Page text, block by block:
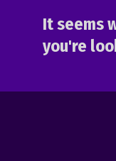
It seems
you're